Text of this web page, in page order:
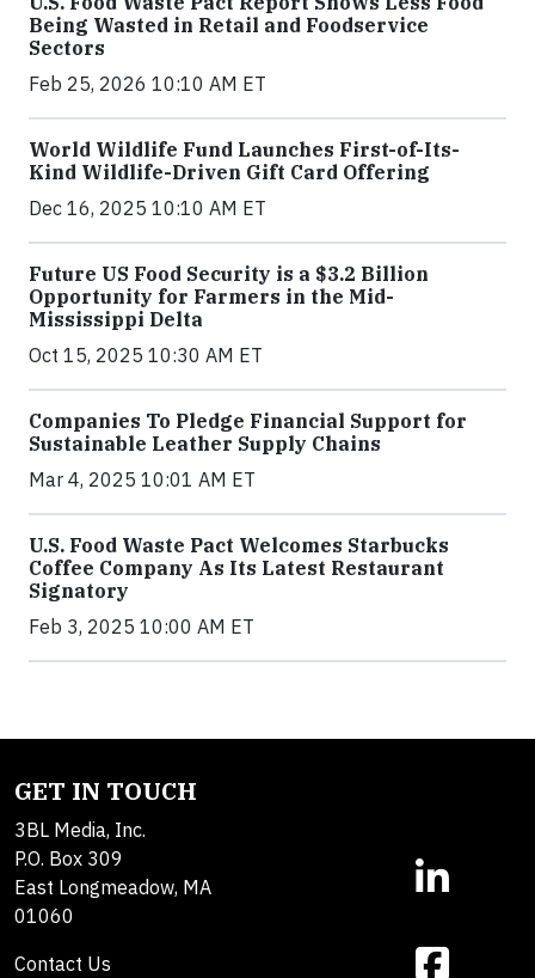
Being Wasted in Retail and Foodservice
Sectors
Feb 25, 2026 10:10 AM ET
World Wildlife Fund Launches First-of-Its-
Kind Wildlife-Driven Gift Card Offering
Dec 16, 2025 10:10 AM ET
Future US Food Security is a $3.2 Billion
Opportunity for Farmers in the Mid-
Mississippi Delta
Oct 15, 2025 10:30 AM ET
Companies To Pledge Financial Support for
Sustainable Leather Supply Chains
Mar 4, 2025 10:01 AM ET
U.S. Food Waste Pact Welcomes Starbucks
Coffee Company As Its Latest Restaurant
Signatory
Feb 3, 2025 10:00 AM ET
GET IN TOUCH
3BL Media, Inc.
P.O. Box 309
East Longmeadow, MA
01060
Contact Us